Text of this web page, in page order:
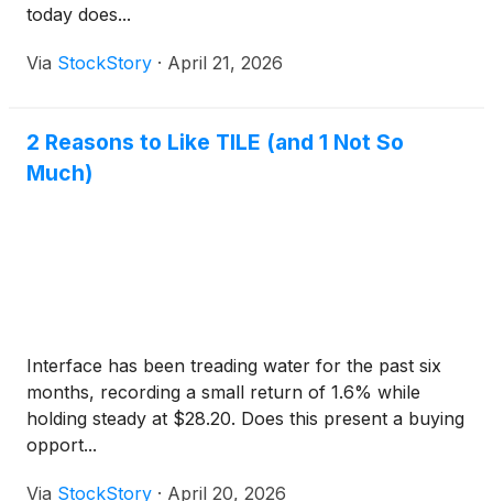
today does...
Via StockStory · April 21, 2026
2 Reasons to Like TILE (and 1 Not So
Much)
Interface has been treading water for the past six
months, recording a small return of 1.6% while
holding steady at $28.20. Does this present a buying
opport...
Via StockStory · April 20, 2026